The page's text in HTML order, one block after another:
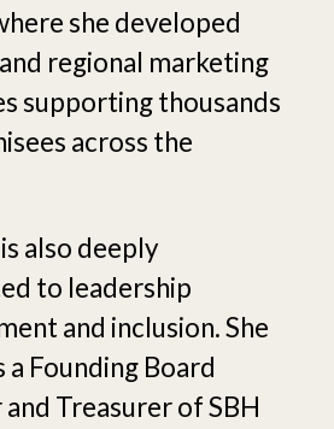
she developed
regional marketing
supporting thousands
across the
also deeply
to leadership
and inclusion. She
a Founding Board
Treasurer of SBH